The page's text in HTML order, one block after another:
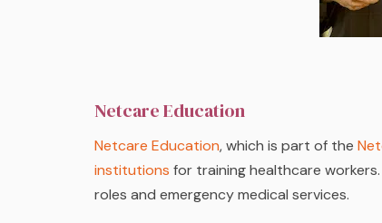
Netcare Education
Netcare Education, which is part of the
institutions for training healthcare
roles and emergency medical services.